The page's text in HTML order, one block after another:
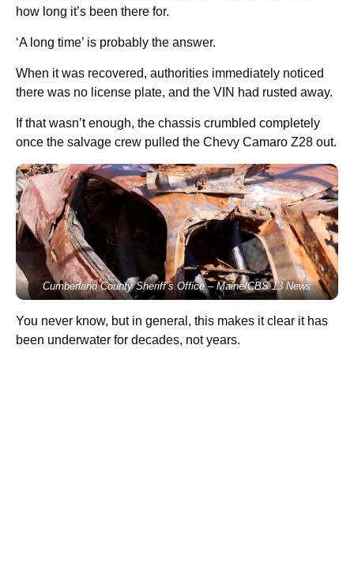
how long it’s been there for.
‘A long time’ is probably the answer.
When it was recovered, authorities immediately noticed
there was no license plate, and the VIN had rusted away.
If that wasn’t enough, the chassis crumbled completely
once the salvage crew pulled the Chevy Camaro Z28 out.
Cumberland County Sheriff’s Office – Maine/CBS 13 News
You never know, but in general, this makes it clear it has
been underwater for decades, not years.